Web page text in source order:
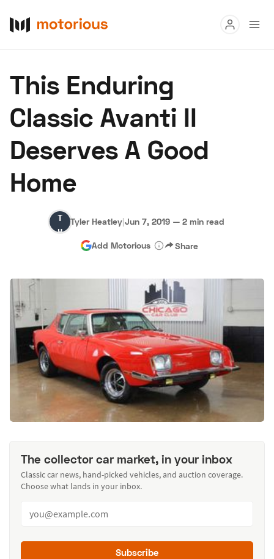
Buy
Research
Auctions
About Us
Hagerty Classic Car Insurance Terms Privacy
Advertise
This Enduring
Classic Avanti II
Deserves A Good
Home
Tyler
Heatley
Tyler Heatley|Jun 7, 2019 — 2 min read
Add Motorious Share
The collector car market, in your inbox
Classic car news, hand-picked vehicles, and auction coverage.
Choose what lands in your inbox.
Subscribe